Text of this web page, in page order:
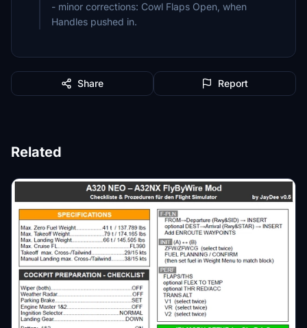
- minor corrections: Cowl Flaps Open, when
Handles pushed in.
Share Report
Related